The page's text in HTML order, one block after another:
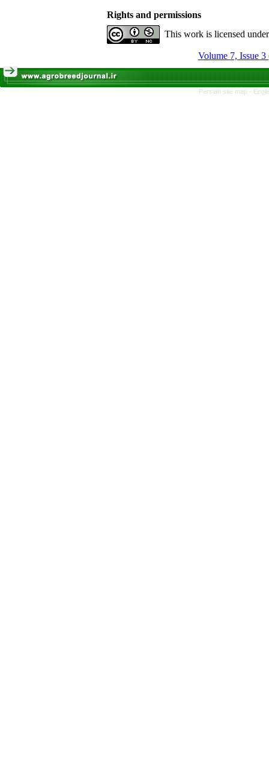
Rights and permissions
This work is licensed
Volume 7, Issue
Persian site map -